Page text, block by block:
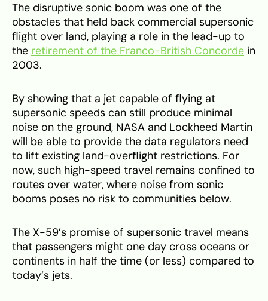
The disruptive sonic boom was one of the
obstacles that held back commercial supersonic
flight over land, playing a role in the lead-up to
the retirement of the Franco-British Concorde in
2003.
By showing that a jet capable of flying at
supersonic speeds can still produce minimal
noise on the ground, NASA and Lockheed Martin
will be able to provide the data regulators need
to lift existing land-overflight restrictions. For
now, such high-speed travel remains confined to
routes over water, where noise from sonic
booms poses no risk to communities below.
The X-59’s promise of supersonic travel means
that passengers might one day cross oceans or
continents in half the time (or less) compared to
today’s jets.